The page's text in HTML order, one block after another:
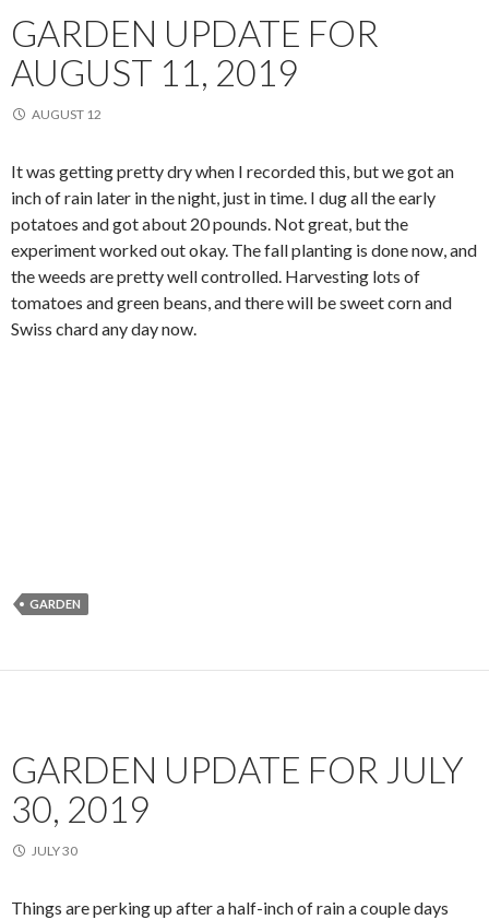
GARDEN UPDATE FOR
AUGUST 11, 2019
AUGUST 12
It was getting pretty dry when I recorded this, but we got an
inch of rain later in the night, just in time. I dug all the early
potatoes and got about 20 pounds. Not great, but the
experiment worked out okay. The fall planting is done now, and
the weeds are pretty well controlled. Harvesting lots of
tomatoes and green beans, and there will be sweet corn and
Swiss chard any day now.
GARDEN
GARDEN UPDATE FOR JULY
30, 2019
JULY 30
Things are perking up after a half-inch of rain a couple days